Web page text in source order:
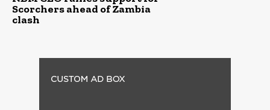
Scorchers ahead of Zambia
clash